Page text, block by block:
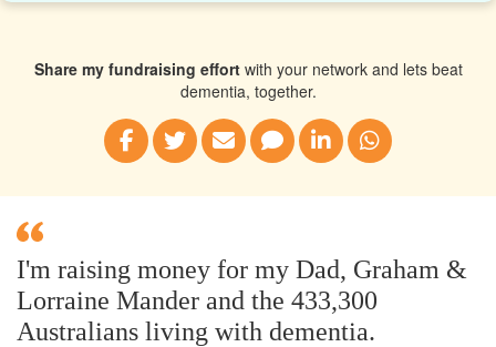
Share my fundraising effortwith your network and lets beat
dementia, together.
I'm raising money for my Dad, Graham &
Lorraine Mander and the 433,300
Australians living with dementia.